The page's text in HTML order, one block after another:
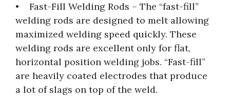
• Fast-Fill Welding Rods – The “fast-fill”
welding rods are designed to melt allowing
maximized welding speed quickly. These
welding rods are excellent only for flat,
horizontal position welding jobs. “Fast-fill”
are heavily coated electrodes that produce
a lot of slags on top of the weld.